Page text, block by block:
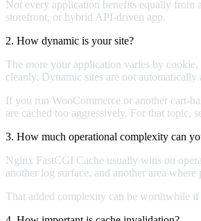
Not every application benefits equally from
storefront, or hybrid API-driven app.
2. How dynamic is your site?
The more your application varies by cookie,
cleanly. Dynamic sites are not
If you run WooCommerce or another cart-
are cached too aggressively. For that topic,
3. How much operational complexity can
Nginx FastCGI Cache usually wins on
another log surface, and another area
That added complexity can be worthwhile